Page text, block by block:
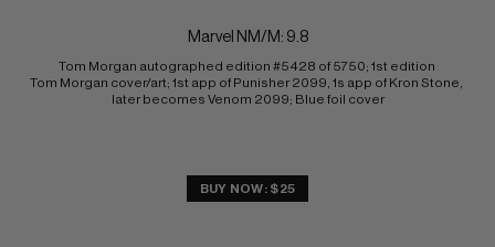
Marvel NM/M: 9.8
Tom Morgan autographed edition #5428 of 5750; 1st edition
Tom Morgan cover/art; 1st app of Punisher 2099, 1s app of Kron Stone,
later becomes Venom 2099; Blue foil cover
BUY NOW: $25